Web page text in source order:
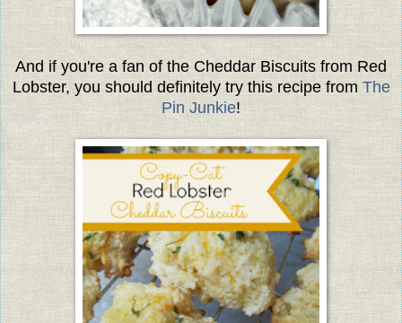
And if you're a fan of the Cheddar Biscuits from Red
Lobster, you should definitely try this recipe from The
Pin Junkie!